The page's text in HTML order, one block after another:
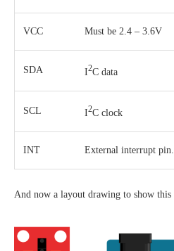
VCC Must be 2.4 – 3.6V
SDA I2C data
SCL I2C clock
INT External interrupt pin.
And now a layout drawing to show this